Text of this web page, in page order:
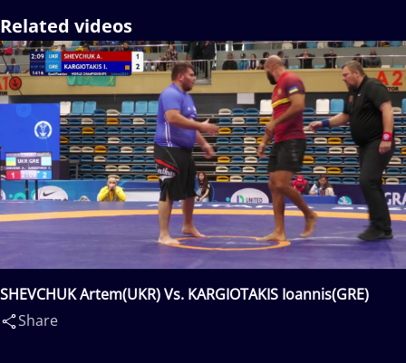
Related videos
SHEVCHUK Artem(UKR) Vs. KARGIOTAKIS Ioannis(GRE)
Share